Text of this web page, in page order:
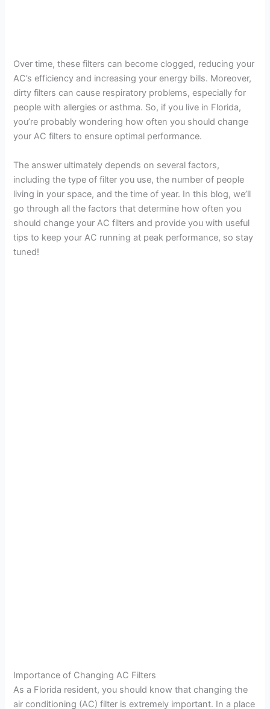
Over time, these filters can become clogged, reducing your
AC’s efficiency and increasing your energy bills. Moreover,
dirty filters can cause respiratory problems, especially for
people with allergies or asthma. So, if you live in Florida,
you’re probably wondering how often you should change
your AC filters to ensure optimal performance.
The answer ultimately depends on several factors,
including the type of filter you use, the number of people
living in your space, and the time of year. In this blog, we’ll
go through all the factors that determine how often you
should change your AC filters and provide you with useful
tips to keep your AC running at peak performance, so stay
tuned!
Importance of Changing AC Filters
As a Florida resident, you should know that changing the
air conditioning (AC) filter is extremely important. In a place